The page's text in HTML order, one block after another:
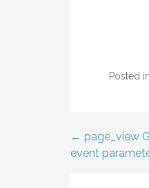
Posted
Post
← page_view
event